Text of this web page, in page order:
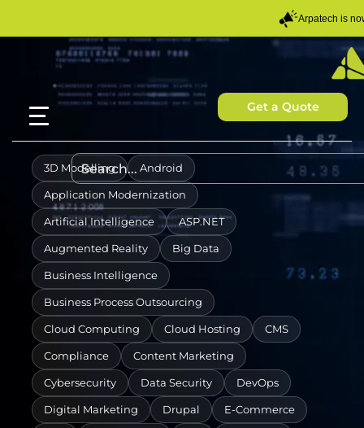
Arpatech is
Get a Quote
3D Modelling Android
Application Modernization
Artificial Intelligence ASP.NET
Augmented Reality Big Data
Business Intelligence
Business Process Outsourcing
Cloud Computing Cloud Hosting CMS
Compliance Content Marketing
Cybersecurity Data Security DevOps
Digital Marketing Drupal E-Commerce